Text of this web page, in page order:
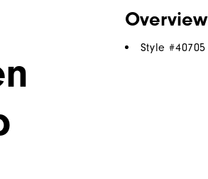
Overview
Style #40705